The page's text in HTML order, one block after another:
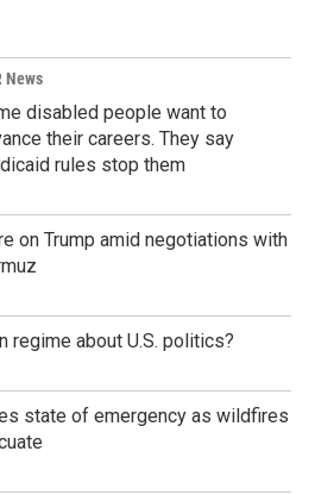
News
disabled people want to
their careers. They say
rules stop them
on Trump amid negotiations with
regime about U.S. politics?
state of emergency as wildfires